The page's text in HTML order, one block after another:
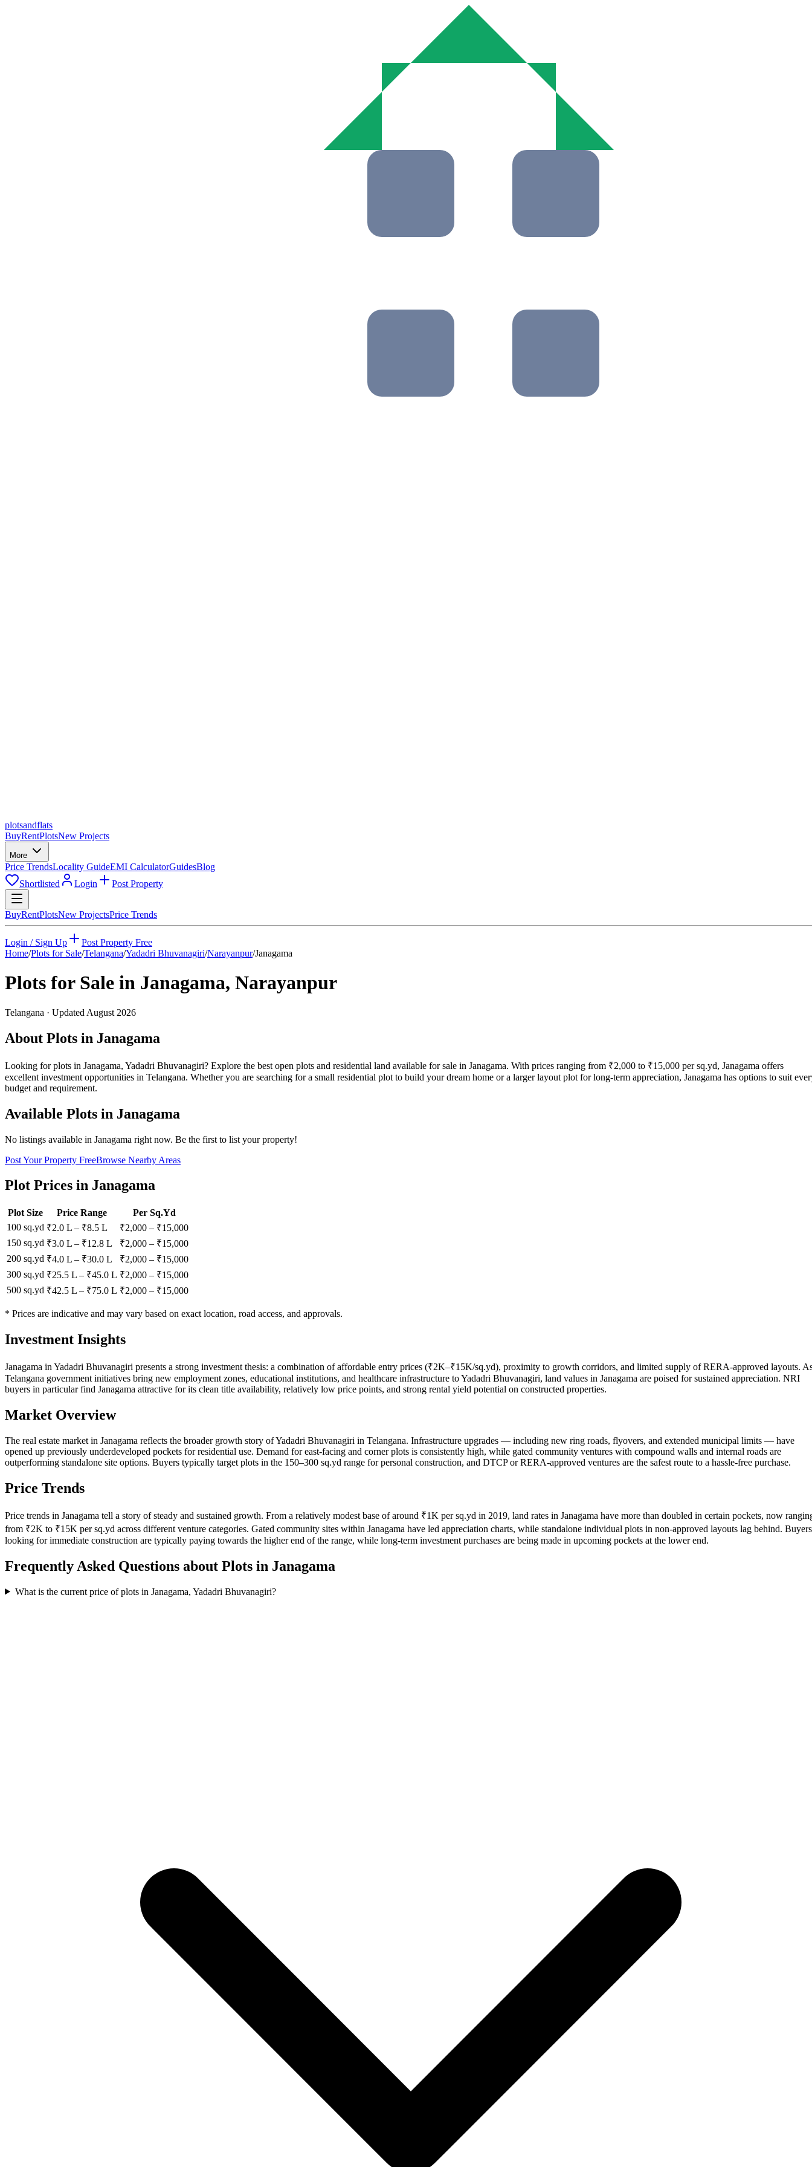
plotsandflats
BuyRentPlotsNew Projects
More
Price TrendsLocality GuideEMI CalculatorGuidesBlog
Shortlisted
Login Post Property
BuyRentPlotsNew ProjectsPrice Trends
Login / Sign Up
Post Property Free
Home/Plots for Sale/Telangana/Yadadri Bhuvanagiri/Narayanpur/Janagama
Plots for Sale in Janagama, Narayanpur
Telangana · Updated August 2026
About Plots in Janagama
Looking for plots in Janagama, Yadadri Bhuvanagiri? Explore the best open plots and residential land available for sale in Janagama. With prices ranging from ₹2,000 to ₹15,000 per sq.yd, Janagama offers
excellent investment opportunities in Telangana. Whether you are searching for a small residential plot to build your dream home or a larger layout plot for long-term appreciation, Janagama has options to suit
budget and requirement.
Available Plots in Janagama
No listings available in Janagama right now. Be the first to list your property!
Post Your Property FreeBrowse Nearby Areas
Plot Prices in Janagama
Plot Size Price Range
Per Sq.Yd
100 sq.yd ₹2.0 L – ₹8.5 L ₹2,000 – ₹15,000
150 sq.yd ₹3.0 L – ₹12.8 L ₹2,000 – ₹15,000
200 sq.yd ₹4.0 L – ₹30.0 L ₹2,000 – ₹15,000
300 sq.yd ₹25.5 L – ₹45.0 L ₹2,000 – ₹15,000
500 sq.yd ₹42.5 L – ₹75.0 L ₹2,000 – ₹15,000
* Prices are indicative and may vary based on exact location, road access, and approvals.
Investment Insights
Janagama in Yadadri Bhuvanagiri presents a strong investment thesis: a combination of affordable entry prices (₹2K–₹15K/sq.yd), proximity to growth corridors, and limited supply of RERA-approved layouts.
Telangana government initiatives bring new employment zones, educational institutions, and healthcare infrastructure to Yadadri Bhuvanagiri, land values in Janagama are poised for sustained appreciation. NRI
buyers in particular find Janagama attractive for its clean title availability, relatively low price points, and strong rental yield potential on constructed properties.
Market Overview
The real estate market in Janagama reflects the broader growth story of Yadadri Bhuvanagiri in Telangana. Infrastructure upgrades — including new ring roads, flyovers, and extended municipal limits — have
opened up previously underdeveloped pockets for residential use. Demand for east-facing and corner plots is consistently high, while gated community ventures with compound walls and internal roads are
outperforming standalone site options. Buyers typically target plots in the 150–300 sq.yd range for personal construction, and DTCP or RERA-approved ventures are the safest route to a hassle-free purchase.
Price Trends
Price trends in Janagama tell a story of steady and sustained growth. From a relatively modest base of around ₹1K per sq.yd in 2019, land rates in Janagama have more than doubled in certain pockets, now
from ₹2K to ₹15K per sq.yd across different venture categories. Gated community sites within Janagama have led appreciation charts, while standalone individual plots in non-approved layouts lag behind. Buyers
looking for immediate construction are typically paying towards the higher end of the range, while long-term investment purchases are being made in upcoming pockets at the lower end.
Frequently Asked Questions about Plots in Janagama
What is the current price of plots in Janagama, Yadadri Bhuvanagiri?